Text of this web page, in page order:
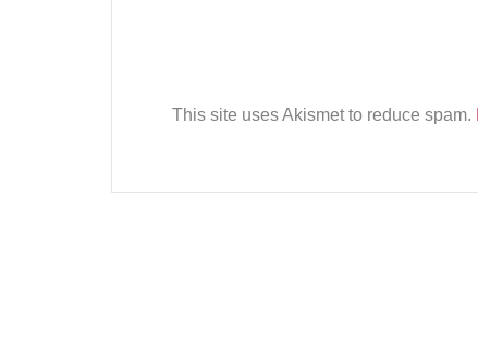
This site uses Akismet to reduce spam.